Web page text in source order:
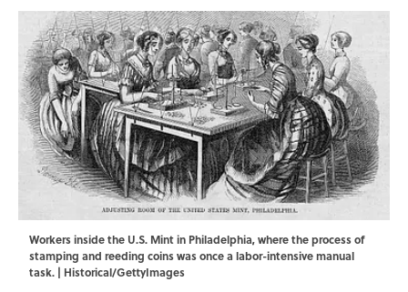
Workers inside the U.S. Mint in Philadelphia, where the process of
stamping and reeding coins was once a labor-intensive manual
task. | Historical/GettyImages